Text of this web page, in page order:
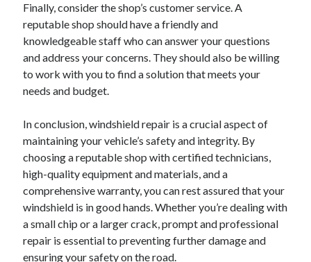
Finally, consider the shop’s customer service. A
reputable shop should have a friendly and
knowledgeable staff who can answer your questions
and address your concerns. They should also be willing
to work with you to find a solution that meets your
needs and budget.
In conclusion, windshield repair is a crucial aspect of
maintaining your vehicle’s safety and integrity. By
choosing a reputable shop with certified technicians,
high-quality equipment and materials, and a
comprehensive warranty, you can rest assured that your
windshield is in good hands. Whether you’re dealing with
a small chip or a larger crack, prompt and professional
repair is essential to preventing further damage and
ensuring your safety on the road.